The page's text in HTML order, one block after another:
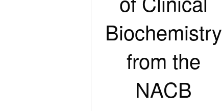
Biochemistry
from the
NACB